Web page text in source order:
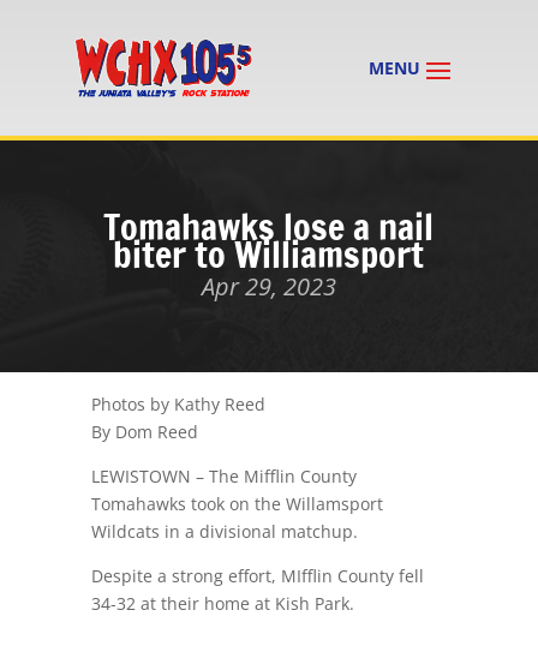
Tomahawks lose a nail
biter to Williamsport
Apr 29, 2023
Photos by Kathy Reed
By Dom Reed
LEWISTOWN – The Mifflin County
Tomahawks took on the Willamsport
Wildcats in a divisional matchup.
Despite a strong effort, MIfflin County fell
34-32 at their home at Kish Park.